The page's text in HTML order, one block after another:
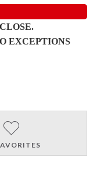
EXCEPTIONS